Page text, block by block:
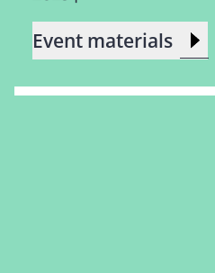
Event materials